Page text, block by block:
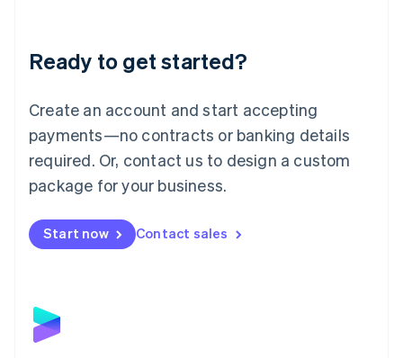
Ready to get started?
Create an account and start accepting
payments—no contracts or banking details
required. Or, contact us to design a custom
package for your business.
Start now Contact sales
Luxembourg
Français DeutschEnglish
简体中文English
English简体中文
Malta
English
Mexico
Netherlands
NederlandsEnglish
English
Poland